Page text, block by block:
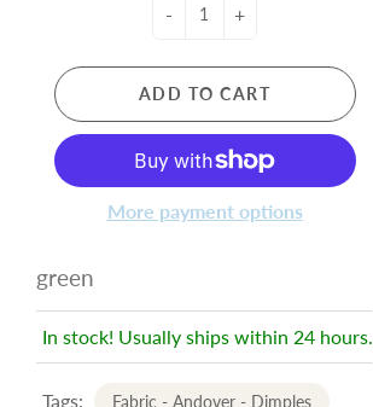
- +
ADD TO CART
More payment options
green
In stock! Usually ships within 24 hours.
Tags: Fabric - Andover - Dimples